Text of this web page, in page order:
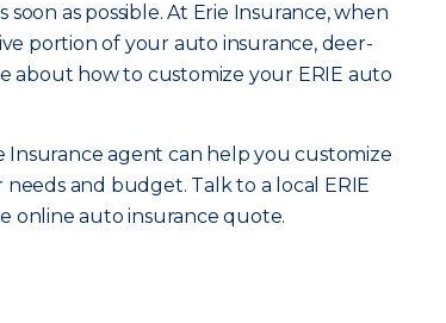
as possible. At Erie Insurance, when
portion of your auto insurance, deer-
about how to customize your ERIE auto
Insurance agent can help you customize
and budget. Talk to a local ERIE
online auto insurance quote.